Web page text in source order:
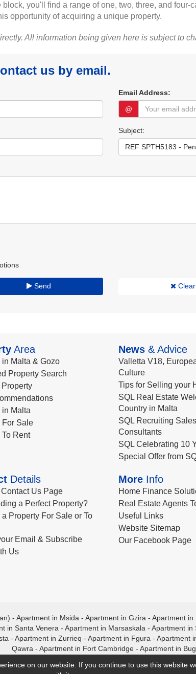
you'll find a range of one, two, three, and
opportunity of acquiring a unique property.
All information being given here is subject to
us by email.
Email Address:
@
Subject:
Send Clear
Area
in Malta & Gozo
Property Search
Property
in Malta
For Sale
To Rent
News & Advice
Valletta V18,
Culture
Tips for Selling your
SQL Real Estate
Country in Malta
SQL Recruiting
Consultants
SQL Celebrating 10
Special Offer from
Details
Us Page
a Perfect Property?
a Property For Sale or To
Email & Subscribe
Us
More Info
Home Finance
Real Estate Agents
Useful Links
Website Sitemap
Our Facebook Page
- Apartment in Msida - Apartment in Gzira - Apartment in
in Santa Venera - Apartment in Marsaskala - Apartment in
- Apartment in Zurrieq - Apartment in Fgura - Apartment
Qawra - Apartment in Fort Cambridge - Apartment in
on our website. If you continue to use this website